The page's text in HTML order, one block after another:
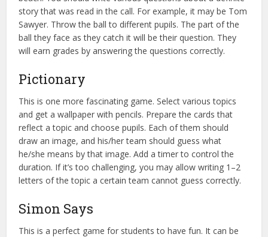
story that was read in the call. For example, it may be Tom
Sawyer. Throw the ball to different pupils. The part of the
ball they face as they catch it will be their question. They
will earn grades by answering the questions correctly.
Pictionary
This is one more fascinating game. Select various topics
and get a wallpaper with pencils. Prepare the cards that
reflect a topic and choose pupils. Each of them should
draw an image, and his/her team should guess what
he/she means by that image. Add a timer to control the
duration. If it’s too challenging, you may allow writing 1–2
letters of the topic a certain team cannot guess correctly.
Simon Says
This is a perfect game for students to have fun. It can be